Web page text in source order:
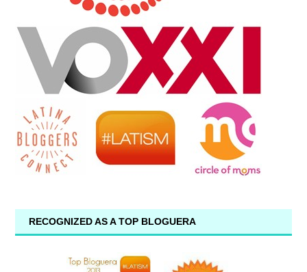
RECOGNIZED AS A TOP BLOGUERA